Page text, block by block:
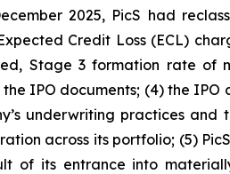
2025, PicS had
Credit Loss (ECL)
Stage 3 formation rate
IPO documents; (4) the
underwriting practices
across its portfolio; (5)
of its entrance into